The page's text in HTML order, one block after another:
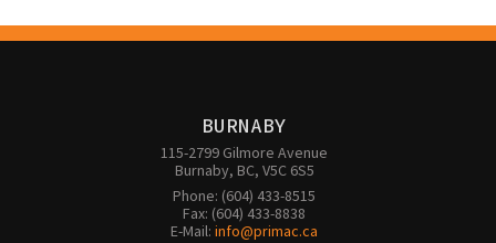
BURNABY
115-2799 Gilmore Avenue
Burnaby, BC, V5C 6S5
Phone: (604) 433-8515
Fax: (604) 433-8838
E-Mail: info@primac.ca